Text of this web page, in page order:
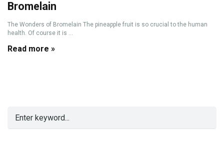
Bromelain
The Wonders of Bromelain The pineapple fruit is so crucial to the human
health. Of course it is ...
Read more »